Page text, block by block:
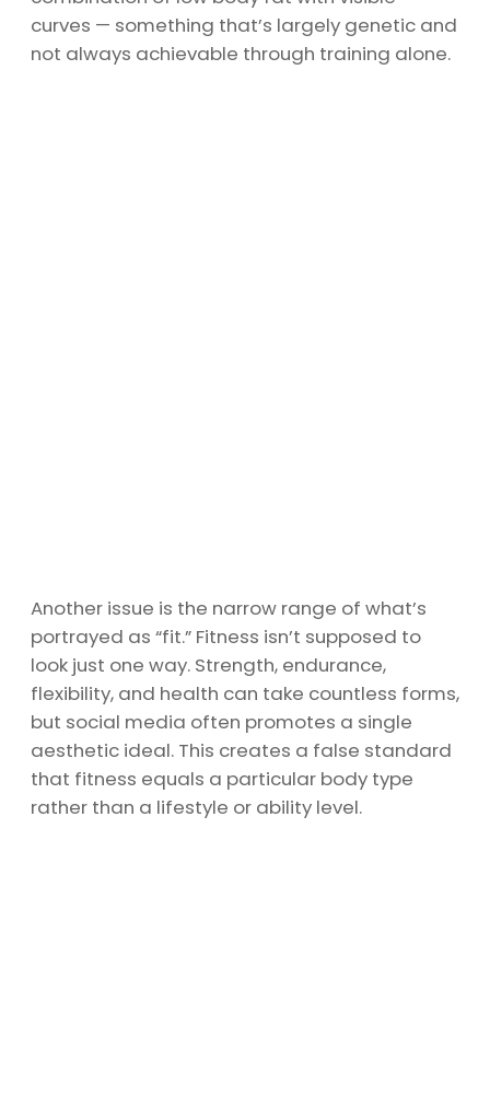
curves — something that’s largely genetic and
not always achievable through training alone.
Another issue is the narrow range of what’s
portrayed as “fit.” Fitness isn’t supposed to
look just one way. Strength, endurance,
flexibility, and health can take countless forms,
but social media often promotes a single
aesthetic ideal. This creates a false standard
that fitness equals a particular body type
rather than a lifestyle or ability level.